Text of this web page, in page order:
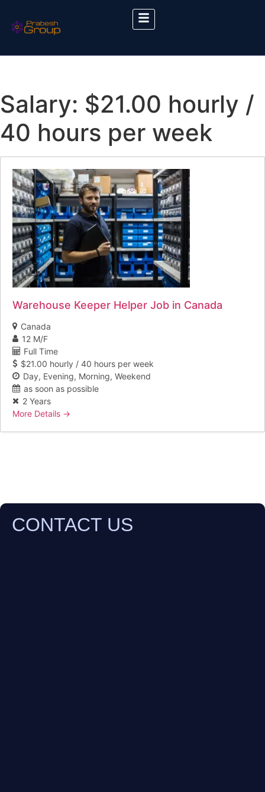
Salary: $21.00 hourly /
40 hours per week
Warehouse Keeper Helper Job in Canada
Canada
12 M/F
Full Time
$21.00 hourly / 40 hours per week
Day Evening Morning Weekend
as soon as possible
2 Years
More Details
CONTACT US